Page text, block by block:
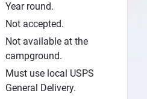
Year round.
Not accepted.
Not available at the
campground.
Must use local USPS
General Delivery.